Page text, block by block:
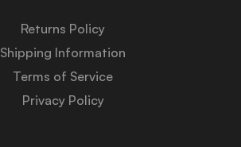
Returns Policy
Shipping Information
Terms of Service
Privacy Policy